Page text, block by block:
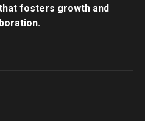
fosters growth and